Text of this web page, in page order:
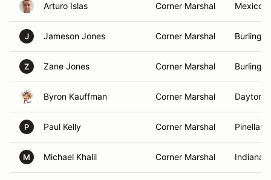
Arturo Islas Corner Marshal Mexico
J Jameson Jones Corner Marshal
Z Zane Jones Corner Marshal
Byron Kauffman Corner Marshal Daytona
P Paul Kelly Corner Marshal Pinellas
M Michael Khalil Corner Marshal